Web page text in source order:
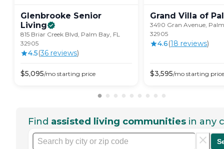
Glenbrooke Senior
Living
815 Briar Creek Blvd, Palm Bay, FL
32905
4.5(36 reviews)
$5,095/mo starting price
Grand Villa of
3490 Gran Avenue,
32905
4.6(18 reviews)
$3,595/mo starting price
Find assisted living communities in any